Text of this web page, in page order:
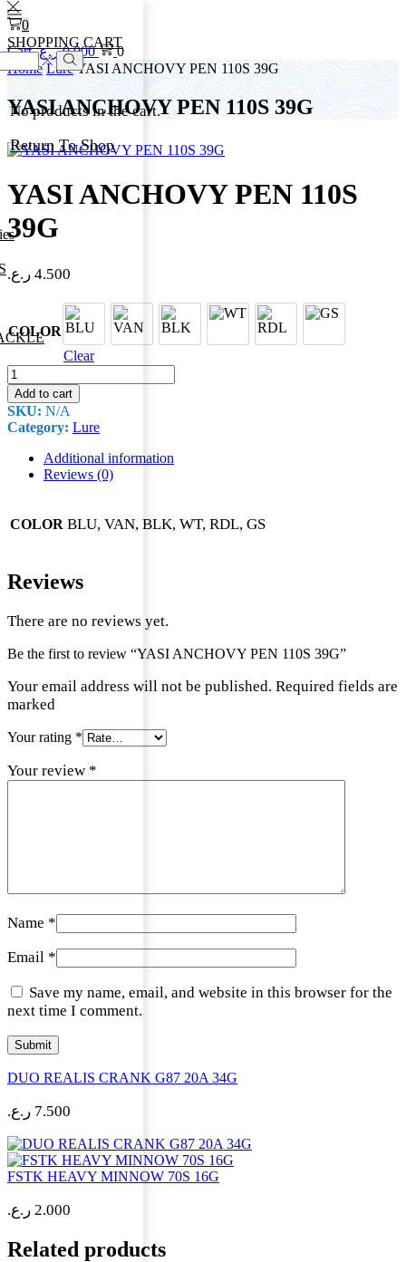
Search
Cart 0.000 ر.ع. 0
0
SHOPPING CART
No products in the cart.
Return To Shop
Home LureYASI ANCHOVY PEN 110S 39G
YASI ANCHOVY PEN 110S 39G
YASI ANCHOVY PEN 110S
39G
4.500 ر.ع.
COLOR BLU VAN BLK RDL
Clear
YASI
ANCHOVY
PEN
110S
39G
quantity
Add to cart
SKU: N/A
Category: Lure
Additional information
Reviews (0)
COLOR BLU, VAN, BLK, WT, RDL, GS
Reviews
There are no reviews yet.
Be the first to review “YASI ANCHOVY PEN 110S 39G”
Your email address will not be published. Required fields are
marked
Your rating *
Your review *
Name *
Email *
Save my name, email, and website in this browser for the
next time I comment.
DUO REALIS CRANK G87 20A 34G
7.500 ر.ع.
FSTK HEAVY MINNOW 70S 16G
2.000 ر.ع.
Related products